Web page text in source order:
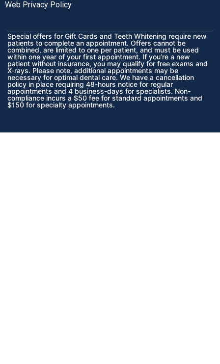
Web Privacy Policy
Special offers for Gift Cards and Teeth Whitening require new
patients to complete an appointment. Offers cannot be
combined, are limited to one per patient, and must be used
within one year of your first appointment. If you’re a new
patient without insurance, you may qualify for free exams and
X-rays. Please note, additional appointments may be
necessary for optimal dental care. We have a cancellation
policy in place requiring 48-hours notice for regular
appointments and 4 business-days for specialists. Non-
compliance incurs a $50 fee for standard appointments and
$150 for specialty appointments.